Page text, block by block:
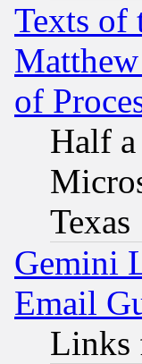
Texts of
of
Half
Texas
Gemini
Email
Links